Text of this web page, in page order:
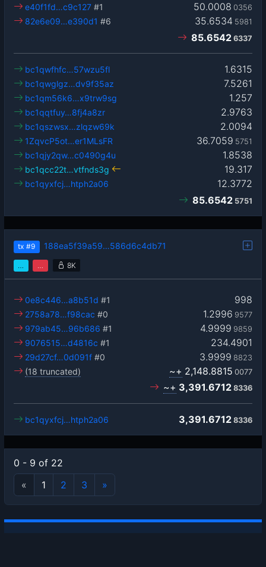
50.0008 0356
e40f1fd…c9c127 #1
35.6534 5981
82e6e09…e390d1 #6
85.6542 6337
1.6315
bc1qwfhfc…57wzu5fl
7.5261
bc1qwglgz…dv9f35az
1.257
bc1qm56k6…x9trw9sg
2.9763
bc1qqtfuy…8fj4a8zr
2.0094
bc1qszwsx…zlqzw69k
36.7059 5751
1ZqvcP5ot…er1MLsFR
1.8538
bc1qjy2qw…c0490g4u
19.317
bc1qcc22t…vtfnds3g
12.3772
bc1qyxfcj…htph2a06
85.6542 5751
tx #9 188ea5f39a59…586d6c4db71
8K
998
0e8c446…a8b51d #1
1.2996 9577
2758a78…f98cac #0
4.9999 9859
979ab45…96b686 #1
234.4901
9076515…d4816c #1
3.9999 8823
29d27cf…0d091f #0
(18 truncated)
~+ 2,148.8815 0077
~+ 3,391.6712 8336
3,391.6712 8336
bc1qyxfcj…htph2a06
0 - 9 of 22
«
1 2 3 »